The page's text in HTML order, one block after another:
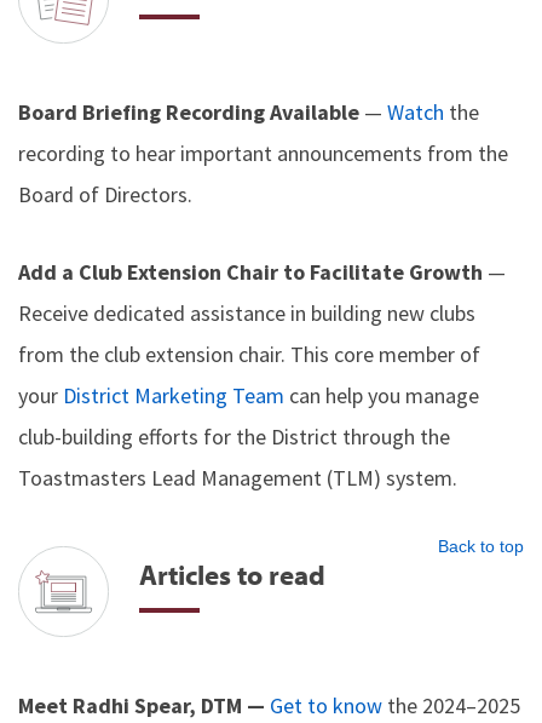
Board Briefing Recording Available — Watch the
recording to hear important announcements from the
Board of Directors.
Add a Club Extension Chair to Facilitate Growth —
Receive dedicated assistance in building new clubs
from the club extension chair. This core member of
your District Marketing Team can help you manage
club-building efforts for the District through the
Toastmasters Lead Management (TLM) system.
Back to top
Articles to read
Meet Radhi Spear, DTM — Get to know the 2024–2025